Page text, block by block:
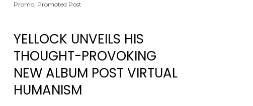
Promo, Promoted Post
YELLOCK UNVEILS HIS
THOUGHT-PROVOKING
NEW ALBUM POST VIRTUAL
HUMANISM